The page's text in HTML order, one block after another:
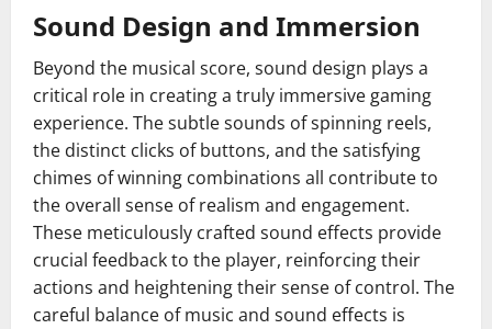
Sound Design and Immersion
Beyond the musical score, sound design plays a
critical role in creating a truly immersive gaming
experience. The subtle sounds of spinning reels,
the distinct clicks of buttons, and the satisfying
chimes of winning combinations all contribute to
the overall sense of realism and engagement.
These meticulously crafted sound effects provide
crucial feedback to the player, reinforcing their
actions and heightening their sense of control. The
careful balance of music and sound effects is